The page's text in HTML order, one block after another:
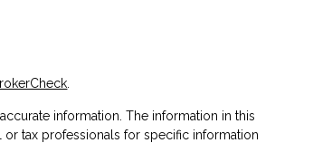
information. The information in this
tax professionals for specific information